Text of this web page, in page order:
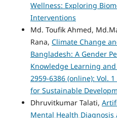
Wellness: Exploring
Interventions
Md. Toufik Ahmed,
Rana, Climate Change
Bangladesh: A Gender
Knowledge Learning and
2959-6386 (online): Vol.
for Sustainable
Dhruvitkumar Talati,
Mental Health Diagnosis